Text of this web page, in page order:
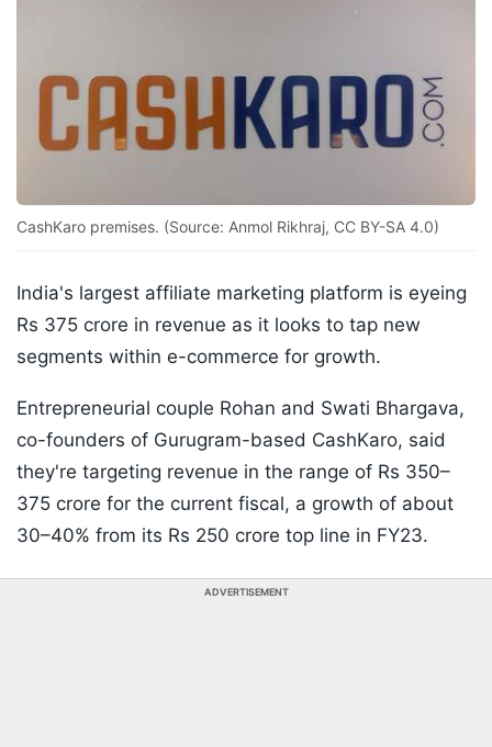
CashKaro premises. (Source: Anmol Rikhraj, CC BY-SA 4.0)
India's largest affiliate marketing platform is eyeing
Rs 375 crore in revenue as it looks to tap new
segments within e-commerce for growth.
Entrepreneurial couple Rohan and Swati Bhargava,
co-founders of Gurugram-based CashKaro, said
they're targeting revenue in the range of Rs 350–
375 crore for the current fiscal, a growth of about
30–40% from its Rs 250 crore top line in FY23.
ADVERTISEMENT